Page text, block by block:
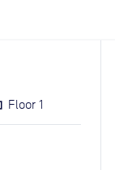
Floor 1